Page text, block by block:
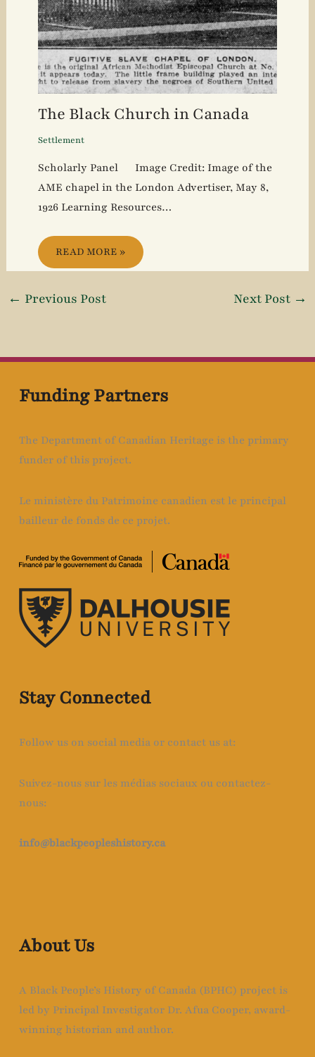
The Black Church in Canada
Settlement
Scholarly Panel Image Credit: Image of the
AME chapel in the London Advertiser, May 8,
1926 Learning Resources…
READ MORE »
← Previous Post Next Post →
Funding Partners
The Department of Canadian Heritage is the primary
funder of this project.
Le ministère du Patrimoine canadien est le principal
bailleur de fonds de ce projet.
Stay Connected
Follow us on social media or contact us at:
Suivez-nous sur les médias sociaux ou contactez-
nous:
info@blackpeopleshistory.ca
About Us
A Black People’s History of Canada (BPHC) project is
led by Principal Investigator Dr. Afua Cooper, award-
winning historian and author.